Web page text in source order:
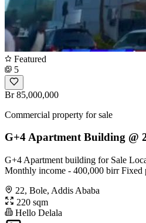
Featured
5
Br 85,000,000
Commercial property for sale
G+4 Apartment Building @
G+4 Apartment building for Sale
Monthly income - 400,000 birr Fixed
22, Bole, Addis Ababa
220 sqm
Hello Delala